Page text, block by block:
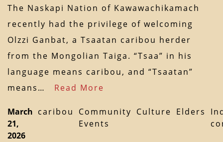
The Naskapi Nation of Kawawachikamach
recently had the privilege of welcoming
Olzzi Ganbat, a Tsaatan caribou herder
from the Mongolian Taiga. “Tsaa” in his
language means caribou, and “Tsaatan”
means… Read More
March
21,
2026
caribou
Community
Events
Culture Elders